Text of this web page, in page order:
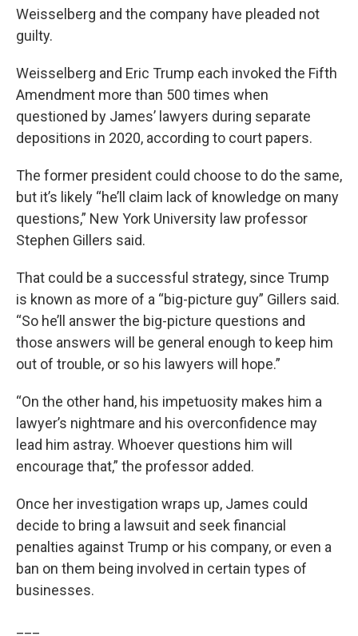
Weisselberg and the company have pleaded not
guilty.
Weisselberg and Eric Trump each invoked the Fifth
Amendment more than 500 times when
questioned by James’ lawyers during separate
depositions in 2020, according to court papers.
The former president could choose to do the same,
but it’s likely “he’ll claim lack of knowledge on many
questions,” New York University law professor
Stephen Gillers said.
That could be a successful strategy, since Trump
is known as more of a “big-picture guy” Gillers said.
“So he’ll answer the big-picture questions and
those answers will be general enough to keep him
out of trouble, or so his lawyers will hope.”
“On the other hand, his impetuosity makes him a
lawyer’s nightmare and his overconfidence may
lead him astray. Whoever questions him will
encourage that,” the professor added.
Once her investigation wraps up, James could
decide to bring a lawsuit and seek financial
penalties against Trump or his company, or even a
ban on them being involved in certain types of
businesses.